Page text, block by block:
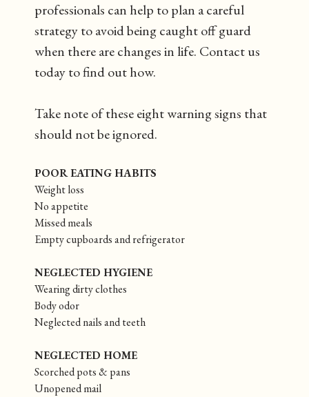
professionals can help to plan a careful
strategy to avoid being caught off guard
when there are changes in life. Contact us
today to find out how.
Take note of these eight warning signs that
should not be ignored.
POOR EATING HABITS
Weight loss
No appetite
Missed meals
Empty cupboards and refrigerator
NEGLECTED HYGIENE
Wearing dirty clothes
Body odor
Neglected nails and teeth
NEGLECTED HOME
Scorched pots & pans
Unopened mail